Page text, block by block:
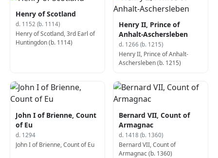
Henry of Scotland
d. 1152 (b. 1114)
Henry of Scotland, 3rd Earl of
Huntingdon (b. 1114)
Henry II, Prince of
Anhalt-Aschersleben
d. 1266 (b. 1215)
Henry II, Prince of Anhalt-
Aschersleben (b. 1215)
John I of Brienne, Count
of Eu
d. 1294
John I of Brienne, Count of Eu
Bernard VII, Count of
Armagnac
d. 1418 (b. 1360)
Bernard VII, Count of
Armagnac (b. 1360)